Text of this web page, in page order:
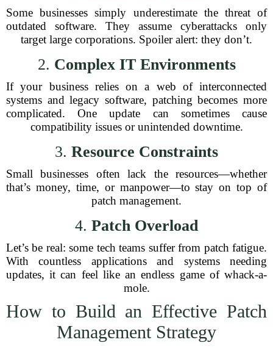
Some businesses simply underestimate the threat of
outdated software. They assume cyberattacks only
target large corporations. Spoiler alert: they don’t.
2. Complex IT Environments
If your business relies on a web of interconnected
systems and legacy software, patching becomes more
complicated. One update can sometimes cause
compatibility issues or unintended downtime.
3. Resource Constraints
Small businesses often lack the resources—whether
that’s money, time, or manpower—to stay on top of
patch management.
4. Patch Overload
Let’s be real: some tech teams suffer from patch fatigue.
With countless applications and systems needing
updates, it can feel like an endless game of whack-a-
mole.
How to Build an Effective Patch
Management Strategy